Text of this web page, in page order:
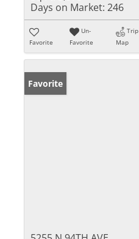
Days on Market: 246
Favorite
Un-
Favorite
Trip
Map
Favorite